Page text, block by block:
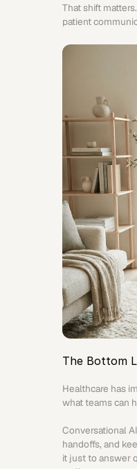
That shift
patient
The Bottom
Healthcare has
what teams can
Conversational
handoffs, and
it just to answer